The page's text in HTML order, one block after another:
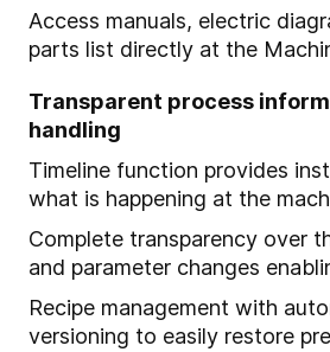
Access manuals, electric
parts list directly at the
Transparent process
handling
Timeline function provides
what is happening at the
Complete transparency over
and parameter changes
Recipe management with
versioning to easily restore